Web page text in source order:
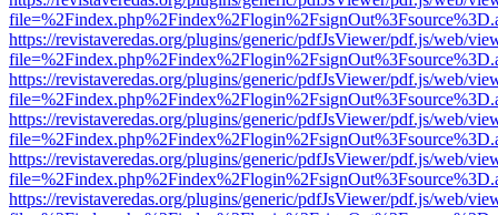
https://revistaveredas.org/plugins/generic/pdfJsViewer/pdf.js/web/
https://revistaveredas.org/plugins/generic/pdfJsViewer/pdf.js/web/
https://revistaveredas.org/plugins/generic/pdfJsViewer/pdf.js/web/
https://revistaveredas.org/plugins/generic/pdfJsViewer/pdf.js/web/
https://revistaveredas.org/plugins/generic/pdfJsViewer/pdf.js/web/